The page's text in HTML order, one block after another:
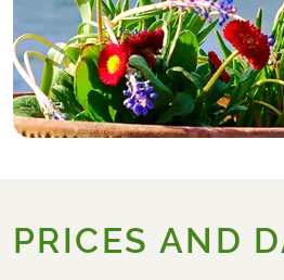
PRICES AND